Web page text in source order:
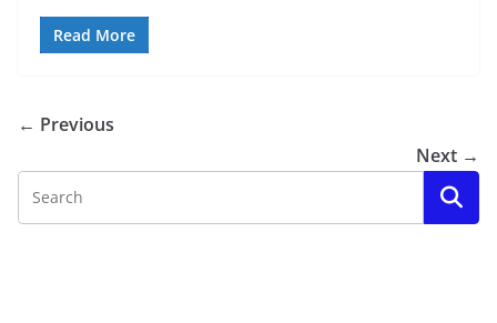
Read More
← Previous
Next →